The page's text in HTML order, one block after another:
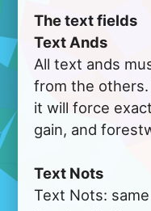
The text fields
Text Ands
All text ands
from the
it will force
gain, and
Text Nots
Text Nots: